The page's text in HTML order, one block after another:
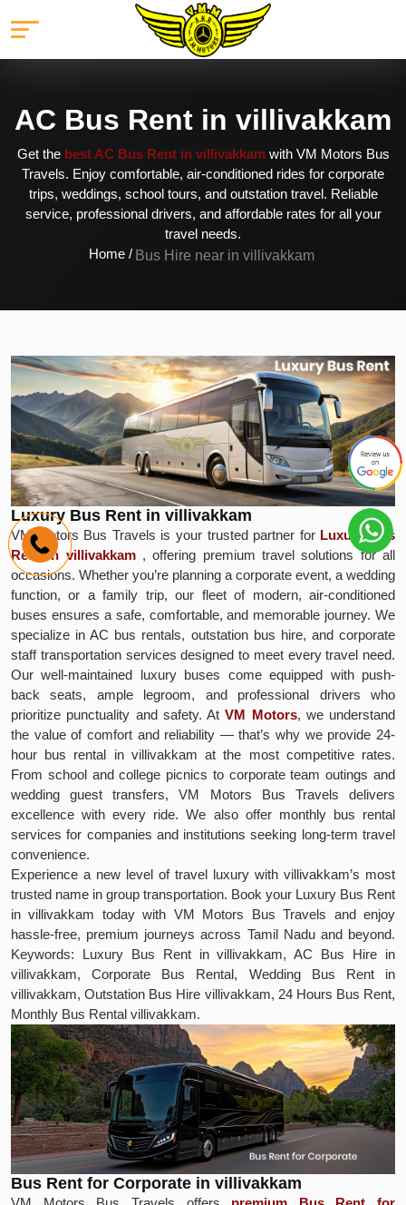
AC Bus Rent in villivakkam
Get the best AC Bus Rent in villivakkamwith VM Motors Bus
Travels. Enjoy comfortable, air-conditioned rides for corporate
trips, weddings, school tours, and outstation travel. Reliable
service, professional drivers, and affordable rates for all your
travel needs.
Home / Bus Hire near in villivakkam
Luxury Bus Rent in villivakkam
VM Motors Bus Travels is your trusted partner for Luxury Bus
Rent in villivakkam , offering premium travel solutions for all
occasions. Whether you’re planning a corporate event, a wedding
function, or a family trip, our fleet of modern, air-conditioned
buses ensures a safe, comfortable, and memorable journey. We
specialize in AC bus rentals, outstation bus hire, and corporate
staff transportation services designed to meet every travel need.
Our well-maintained luxury buses come equipped with push-
back seats, ample legroom, and professional drivers who
prioritize punctuality and safety. AtVM Motors, we understand
the value of comfort and reliability — that’s why we provide 24-
hour bus rental in villivakkam at the most competitive rates.
From school and college picnics to corporate team outings and
wedding guest transfers, VM Motors Bus Travels delivers
excellence with every ride. We also offer monthly bus rental
services for companies and institutions seeking long-term travel
convenience.
Experience a new level of travel luxury with villivakkam’s most
trusted name in group transportation. Book your Luxury Bus Rent
in villivakkam today with VM Motors Bus Travels and enjoy
hassle-free, premium journeys across Tamil Nadu and beyond.
Keywords: Luxury Bus Rent in villivakkam, AC Bus Hire in
villivakkam, Corporate Bus Rental, Wedding Bus Rent in
villivakkam, Outstation Bus Hire villivakkam, 24 Hours Bus Rent,
Monthly Bus Rental villivakkam.
Bus Rent for Corporate in villivakkam